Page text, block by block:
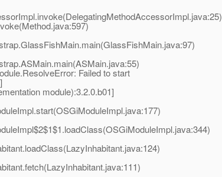
Failed to start
module):3.2.0.b01]